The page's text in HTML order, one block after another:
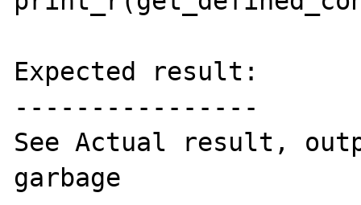
Expected result:
----------------
See Actual result,
garbage